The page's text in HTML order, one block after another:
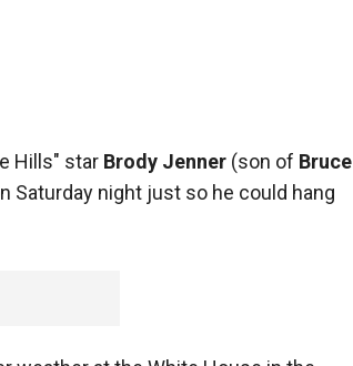
Hills" star Brody Jenner (son of Bruce
Saturday night just so he could hang